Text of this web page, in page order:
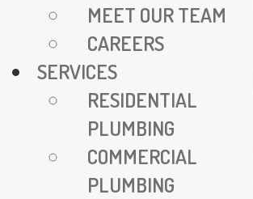
MEET OUR TEAM
CAREERS
SERVICES
RESIDENTIAL
PLUMBING
COMMERCIAL
PLUMBING